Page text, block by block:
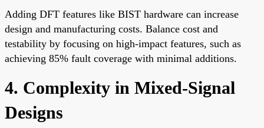
Adding DFT features like BIST hardware can increase
design and manufacturing costs. Balance cost and
testability by focusing on high-impact features, such as
achieving 85% fault coverage with minimal additions.
4. Complexity in Mixed-Signal
Designs